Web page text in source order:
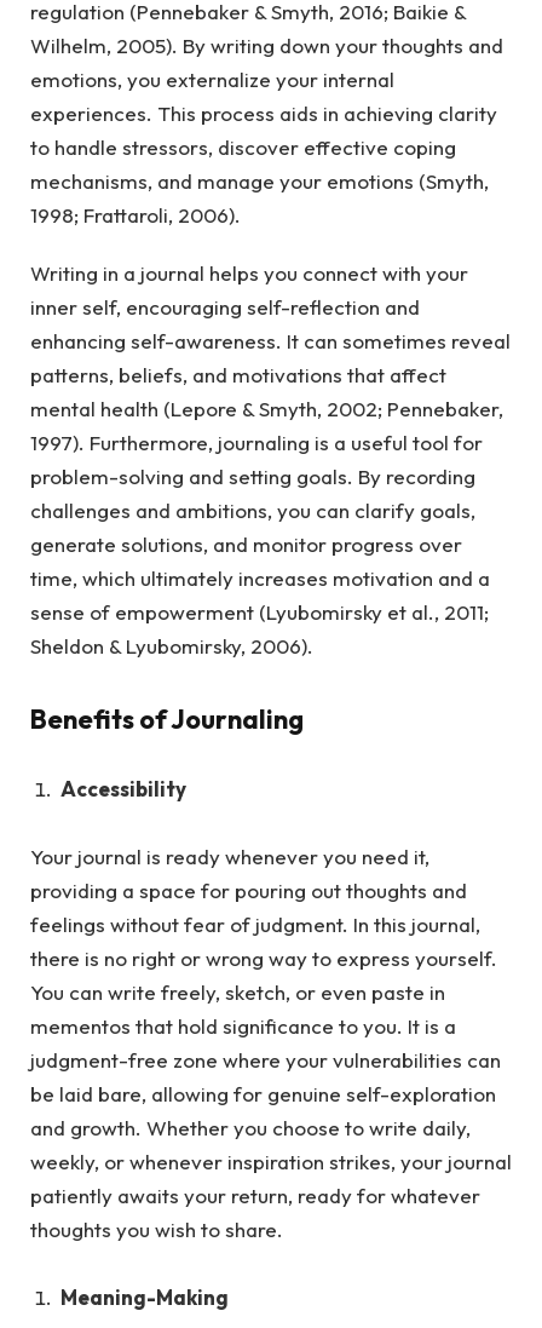
regulation (Pennebaker & Smyth, 2016; Baikie &
Wilhelm, 2005). By writing down your thoughts and
emotions, you externalize your internal
experiences. This process aids in achieving clarity
to handle stressors, discover effective coping
mechanisms, and manage your emotions (Smyth,
1998; Frattaroli, 2006).
Writing in a journal helps you connect with your
inner self, encouraging self-reflection and
enhancing self-awareness. It can sometimes reveal
patterns, beliefs, and motivations that affect
mental health (Lepore & Smyth, 2002; Pennebaker,
1997). Furthermore, journaling is a useful tool for
problem-solving and setting goals. By recording
challenges and ambitions, you can clarify goals,
generate solutions, and monitor progress over
time, which ultimately increases motivation and a
sense of empowerment (Lyubomirsky et al., 2011;
Sheldon & Lyubomirsky, 2006).
Benefits of Journaling
Accessibility
Your journal is ready whenever you need it,
providing a space for pouring out thoughts and
feelings without fear of judgment. In this journal,
there is no right or wrong way to express yourself.
You can write freely, sketch, or even paste in
mementos that hold significance to you. It is a
judgment-free zone where your vulnerabilities can
be laid bare, allowing for genuine self-exploration
and growth. Whether you choose to write daily,
weekly, or whenever inspiration strikes, your journal
patiently awaits your return, ready for whatever
thoughts you wish to share.
Meaning-Making